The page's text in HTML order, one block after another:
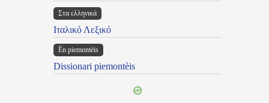
Στα ελληνικά
Ιταλικό Λεξικό
Ën piemontèis
Dissionari piemontèis